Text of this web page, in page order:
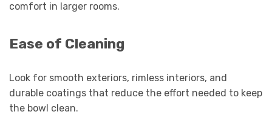
comfort in larger rooms.
Ease of Cleaning
Look for smooth exteriors, rimless interiors, and
durable coatings that reduce the effort needed to keep
the bowl clean.